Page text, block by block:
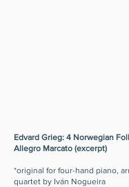
Edvard Grieg: 4 Norwegian
Allegro Marcato (excerpt)
*original for four-hand piano,
quartet by Iván Nogueira